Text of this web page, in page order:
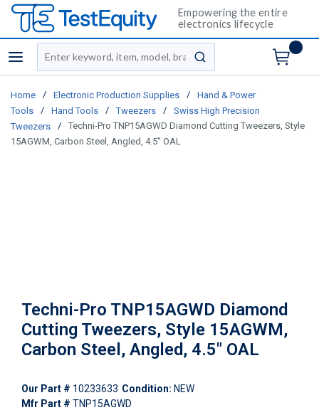
Empowering the entire
electronics lifecycle
menu
Site Search
submit search
Home / Electronic Production Supplies /
Hand & Power
Tools
/ Hand Tools / Tweezers /
Swiss High Precision
Tweezers
/
Techni-Pro TNP15AGWD Diamond Cutting Tweezers, Style
15AGWM, Carbon Steel, Angled, 4.5" OAL
Techni-Pro TNP15AGWD Diamond
Cutting Tweezers, Style 15AGWM,
Carbon Steel, Angled, 4.5" OAL
Our Part # 10233633 Condition: NEW
Mfr Part # TNP15AGWD